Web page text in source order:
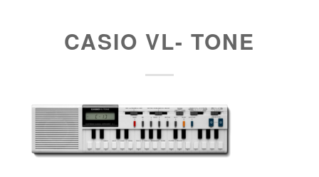
CASIO VL- TONE